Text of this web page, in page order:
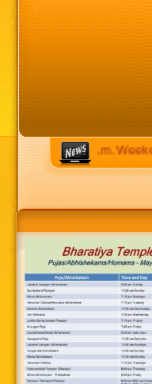
to 8:30 p.m.